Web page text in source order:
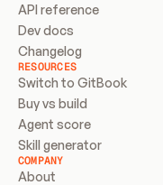
API reference
Dev docs
Changelog
RESOURCES
Switch to GitBook
Buy vs build
Agent score
Skill generator
COMPANY
About